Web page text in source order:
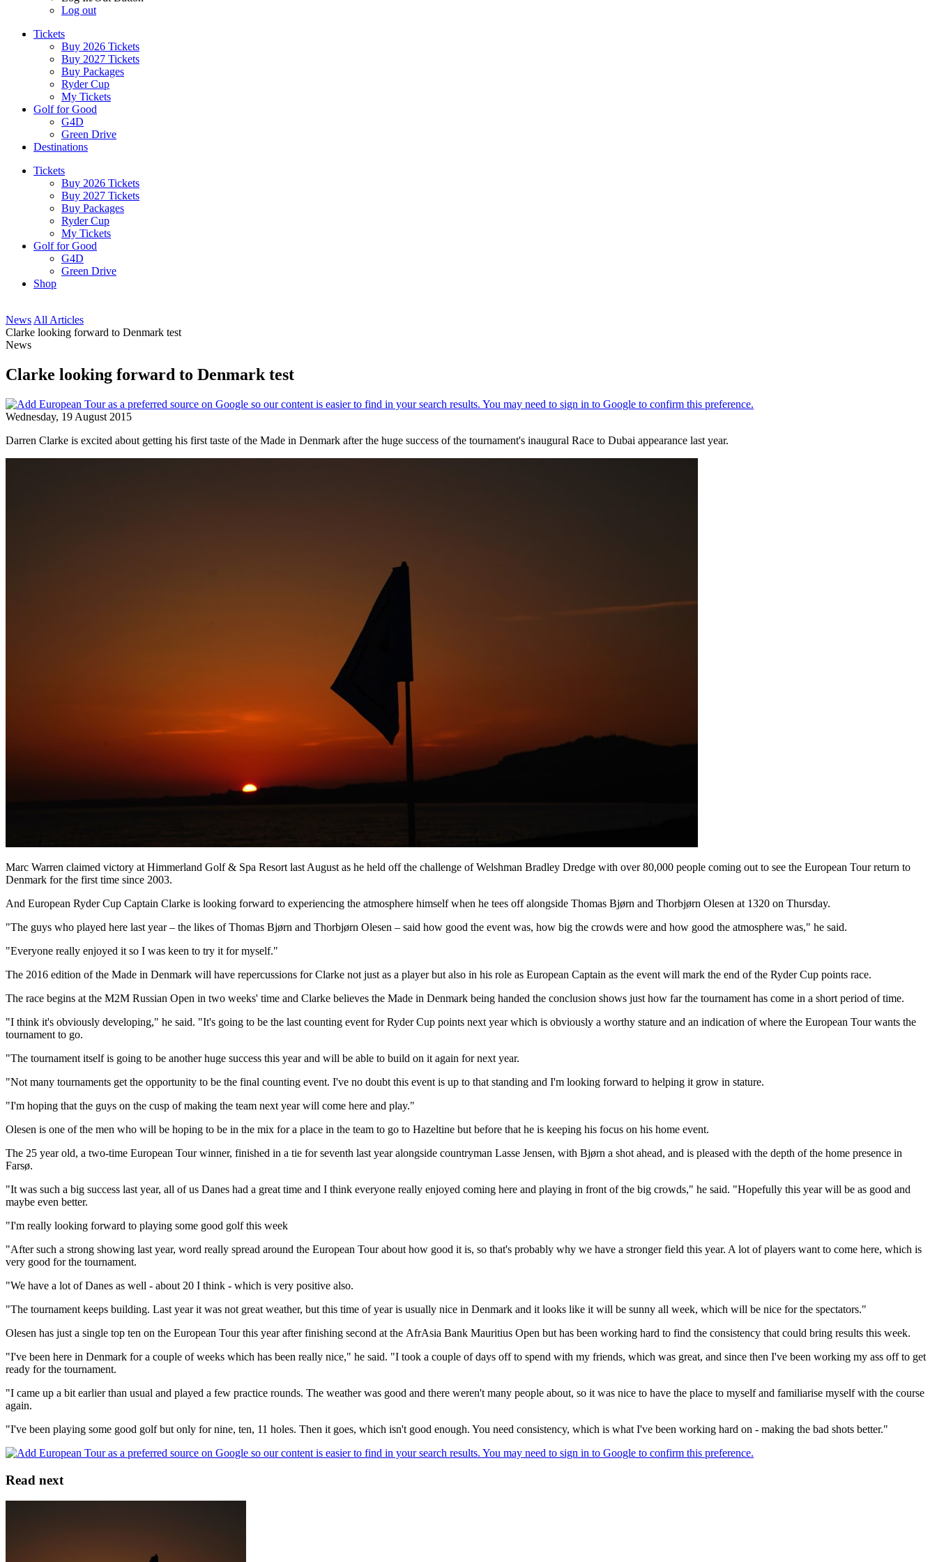
Log out
Tickets
Buy 2026 Tickets
Buy 2027 Tickets
Buy Packages
Ryder Cup
My Tickets
Golf for Good
G4D
Green Drive
Destinations
Tickets
Buy 2026 Tickets
Buy 2027 Tickets
Buy Packages
Ryder Cup
My Tickets
Golf for Good
G4D
Green Drive
Shop
News All Articles
Clarke looking forward to Denmark test
News
Clarke looking forward to Denmark test
Wednesday, 19 August 2015
Darren Clarke is excited about getting his first taste of the Made in Denmark after the huge success of the tournament's inaugural Race to Dubai appearance last year.
Marc Warren claimed victory at Himmerland Golf & Spa Resort last August as he held off the challenge of Welshman Bradley Dredge with over 80,000 people coming out to see the European Tour return to
Denmark for the first time since 2003.
And European Ryder Cup Captain Clarke is looking forward to experiencing the atmosphere himself when he tees off alongside Thomas Bjørn and Thorbjørn Olesen at 1320 on Thursday.
"The guys who played here last year – the likes of Thomas Bjørn and Thorbjørn Olesen – said how good the event was, how big the crowds were and how good the atmosphere was," he said.
"Everyone really enjoyed it so I was keen to try it for myself."
The 2016 edition of the Made in Denmark will have repercussions for Clarke not just as a player but also in his role as European Captain as the event will mark the end of the Ryder Cup points race.
The race begins at the M2M Russian Open in two weeks' time and Clarke believes the Made in Denmark being handed the conclusion shows just how far the tournament has come in a short period of time.
"I think it's obviously developing," he said. "It's going to be the last counting event for Ryder Cup points next year which is obviously a worthy stature and an indication of where the European Tour wants the
tournament to go.
"The tournament itself is going to be another huge success this year and will be able to build on it again for next year.
"Not many tournaments get the opportunity to be the final counting event. I've no doubt this event is up to that standing and I'm looking forward to helping it grow in stature.
"I'm hoping that the guys on the cusp of making the team next year will come here and play."
Olesen is one of the men who will be hoping to be in the mix for a place in the team to go to Hazeltine but before that he is keeping his focus on his home event.
The 25 year old, a two-time European Tour winner, finished in a tie for seventh last year alongside countryman Lasse Jensen, with Bjørn a shot ahead, and is pleased with the depth of the home presence in
Farsø.
"It was such a big success last year, all of us Danes had a great time and I think everyone really enjoyed coming here and playing in front of the big crowds," he said. "Hopefully this year will be as good and
maybe even better.
"I'm really looking forward to playing some good golf this week
"After such a strong showing last year, word really spread around the European Tour about how good it is, so that's probably why we have a stronger field this year. A lot of players want to come here, which is
very good for the tournament.
"We have a lot of Danes as well - about 20 I think - which is very positive also.
"The tournament keeps building. Last year it was not great weather, but this time of year is usually nice in Denmark and it looks like it will be sunny all week, which will be nice for the spectators."
Olesen has just a single top ten on the European Tour this year after finishing second at the AfrAsia Bank Mauritius Open but has been working hard to find the consistency that could bring results this week.
"I've been here in Denmark for a couple of weeks which has been really nice," he said. "I took a couple of days off to spend with my friends, which was great, and since then I've been working my ass off to get
ready for the tournament.
"I came up a bit earlier than usual and played a few practice rounds. The weather was good and there weren't many people about, so it was nice to have the place to myself and familiarise myself with the course
again.
"I've been playing some good golf but only for nine, ten, 11 holes. Then it goes, which isn't good enough. You need consistency, which is what I've been working hard on - making the bad shots better."
Read next